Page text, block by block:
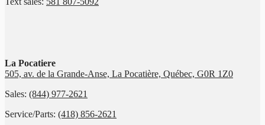
La Pocatiere
505, av. de la Grande-Anse, La Pocatière, Québec, G0R 1Z0
Sales: (844) 977-2621
Service/Parts: (418) 856-2621